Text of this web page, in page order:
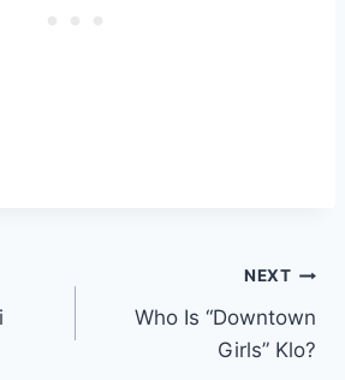
NEXT
Who Is “Downtown
Girls” Klo?